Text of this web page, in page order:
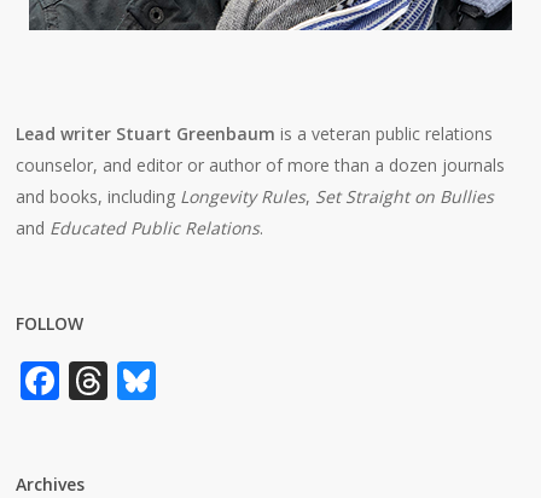
Lead writer Stuart Greenbaum is a veteran public relations
counselor, and editor or author of more than a dozen journals
and books, including Longevity Rules, Set Straight on Bullies
and Educated Public Relations.
FOLLOW
Facebook
Threads
Archives